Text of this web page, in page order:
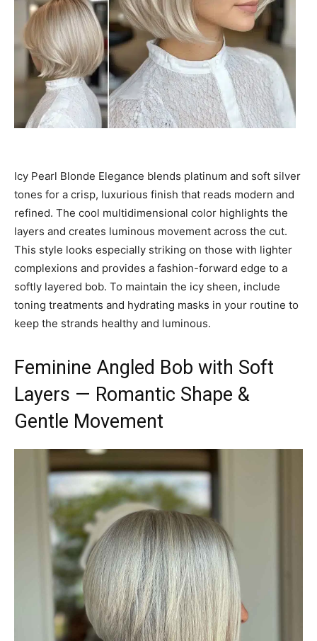
Icy Pearl Blonde Elegance blends platinum and soft silver
tones for a crisp, luxurious finish that reads modern and
refined. The cool multidimensional color highlights the
layers and creates luminous movement across the cut.
This style looks especially striking on those with lighter
complexions and provides a fashion-forward edge to a
softly layered bob. To maintain the icy sheen, include
toning treatments and hydrating masks in your routine to
keep the strands healthy and luminous.
Feminine Angled Bob with Soft
Layers — Romantic Shape &
Gentle Movement